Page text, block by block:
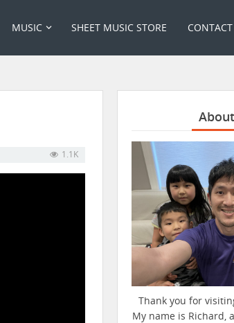
MUSIC SHEET MUSIC STORE CONTACT
1.1K
Thank you for
My name is Richard,